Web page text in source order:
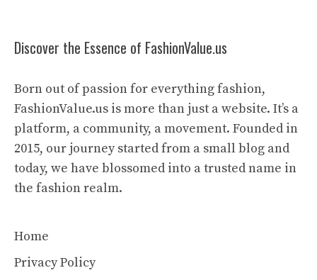
Discover the Essence of FashionValue.us
Born out of passion for everything fashion,
FashionValue.us is more than just a website. It’s a
platform, a community, a movement. Founded in
2015, our journey started from a small blog and
today, we have blossomed into a trusted name in
the fashion realm.
Home
Privacy Policy